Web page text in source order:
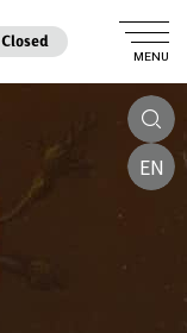
Closed
MENU
EN